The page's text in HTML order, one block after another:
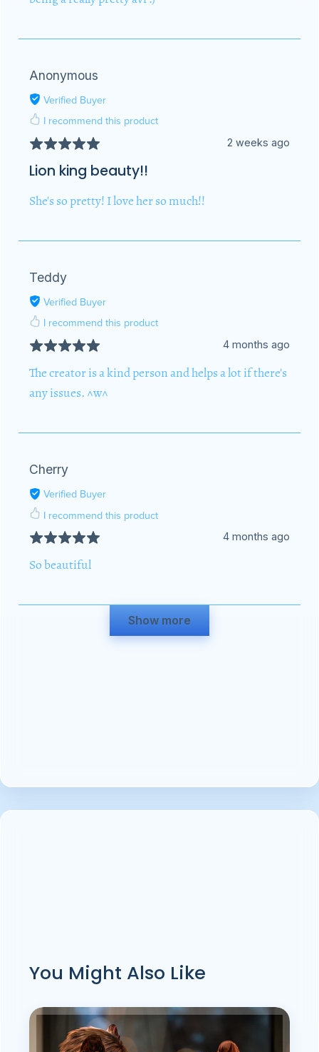
Anonymous
Verified Buyer
I recommend this product
2 weeks ago
Lion king beauty!!
She's so pretty! I love her so much!!
Teddy
Verified Buyer
I recommend this product
4 months ago
The creator is a kind person and helps a lot if there's
any issues. ^w^
Cherry
Verified Buyer
I recommend this product
4 months ago
So beautiful
Show more
You Might Also Like